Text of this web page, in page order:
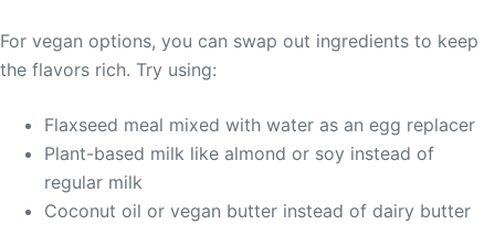
For vegan options, you can swap out ingredients to keep
the flavors rich. Try using:
Flaxseed meal mixed with water as an egg replacer
Plant-based milk like almond or soy instead of
regular milk
Coconut oil or vegan butter instead of dairy butter